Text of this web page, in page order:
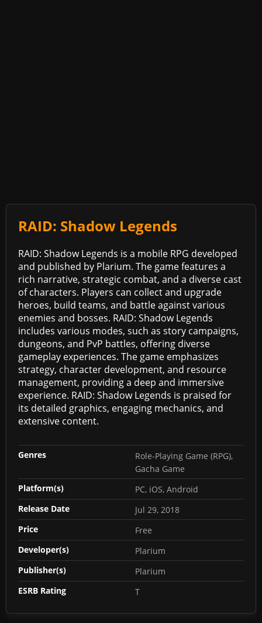
RAID: Shadow Legends
RAID: Shadow Legends is a mobile RPG developed
and published by Plarium. The game features a
rich narrative, strategic combat, and a diverse cast
of characters. Players can collect and upgrade
heroes, build teams, and battle against various
enemies and bosses. RAID: Shadow Legends
includes various modes, such as story campaigns,
dungeons, and PvP battles, offering diverse
gameplay experiences. The game emphasizes
strategy, character development, and resource
management, providing a deep and immersive
experience. RAID: Shadow Legends is praised for
its detailed graphics, engaging mechanics, and
extensive content.
Genres
Role-Playing Game (RPG),
Gacha Game
Platform(s)
PC, iOS, Android
Release Date
Jul 29, 2018
Price
Free
Developer(s)
Plarium
Publisher(s)
Plarium
ESRB Rating
T